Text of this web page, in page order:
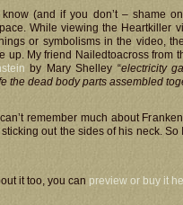
(and if you don’t – shame
While viewing the Heartkiller
or symbolisms in the video,
up. My friend Nailedtoacross from
by Mary Shelley “electricity
the dead body parts assembled
remember much about
out the sides of his neck.
it too, you can preview or buy it